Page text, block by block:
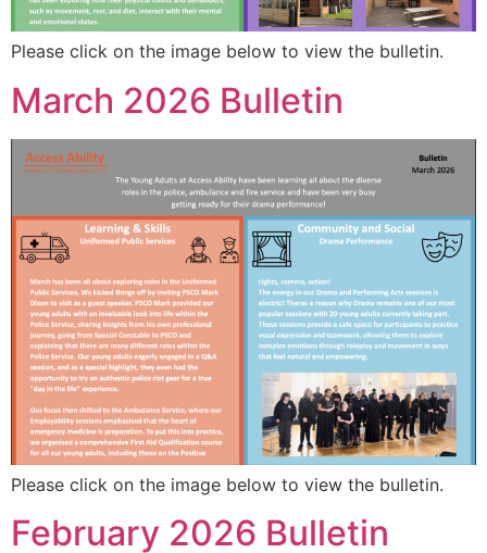
Please click on the image below to view the bulletin.
March 2026 Bulletin
Please click on the image below to view the bulletin.
February 2026 Bulletin